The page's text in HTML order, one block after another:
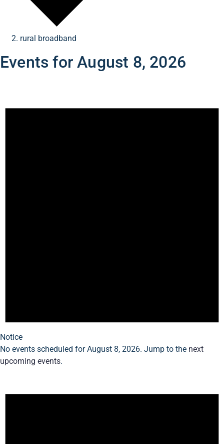
rural broadband
Events for August 8, 2026
Notice
No events scheduled for August 8, 2026. Jump to the next
upcoming events.